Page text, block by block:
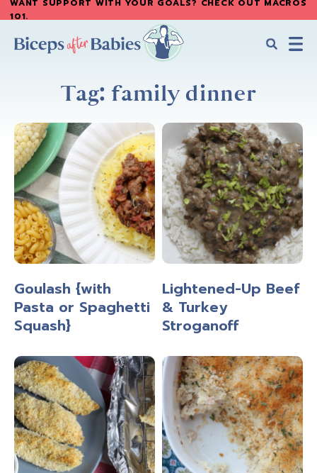
Skip
main
Skip
primary
WANT SUPPORT WITH YOUR GOALS? CHECK OUT MACROS
101.
Tag: family dinner
Goulash {with
Pasta or Spaghetti
Squash}
Lightened-Up Beef
& Turkey
Stroganoff